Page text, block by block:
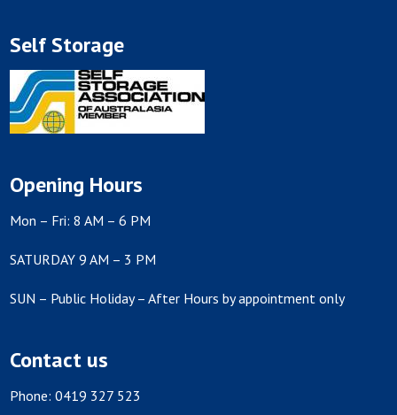
Self Storage
Opening Hours
Mon – Fri: 8 AM – 6 PM
SATURDAY 9 AM – 3 PM
SUN – Public Holiday – After Hours by appointment only
Contact us
Phone: 0419 327 523